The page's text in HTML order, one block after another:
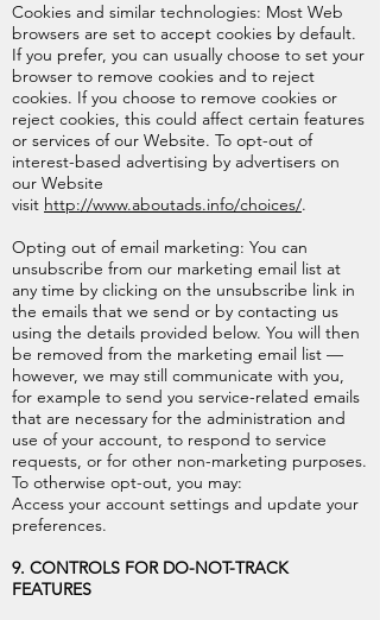
Cookies and similar technologies: Most Web
browsers are set to accept cookies by default.
If you prefer, you can usually choose to set your
browser to remove cookies and to reject
cookies. If you choose to remove cookies or
reject cookies, this could affect certain features
or services of our Website. To opt-out of
interest-based advertising by advertisers on
our Website
visit http://www.aboutads.info/choices/.
Opting out of email marketing: You can
unsubscribe from our marketing email list at
any time by clicking on the unsubscribe link in
the emails that we send or by contacting us
using the details provided below. You will then
be removed from the marketing email list —
however, we may still communicate with you,
for example to send you service-related emails
that are necessary for the administration and
use of your account, to respond to service
requests, or for other non-marketing purposes.
To otherwise opt-out, you may:
Access your account settings and update your
preferences.
9. CONTROLS FOR DO-NOT-TRACK
FEATURES